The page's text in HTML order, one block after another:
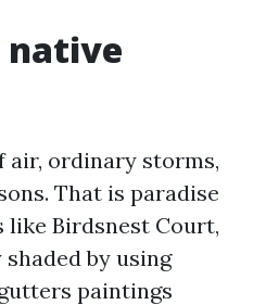
native
air, ordinary storms,
That is paradise
like Birdsnest Court,
by using
paintings